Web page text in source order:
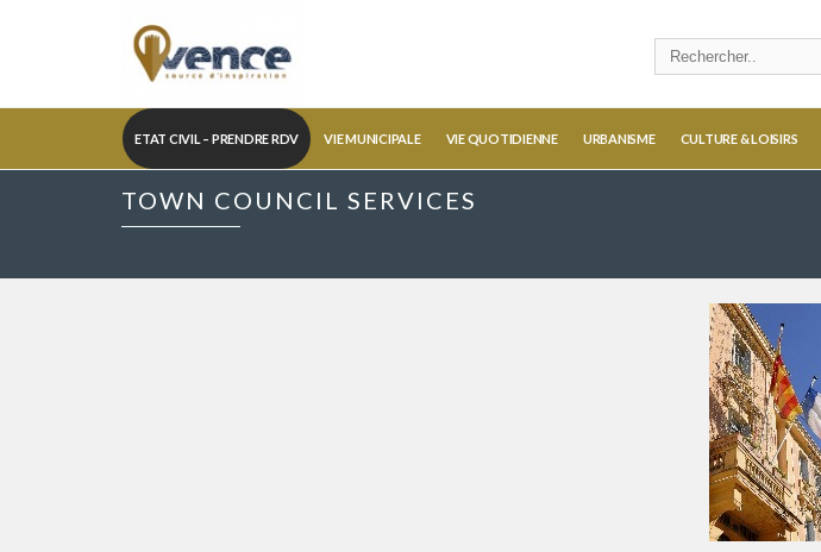
ETAT CIVIL – PRENDRE RDV VIE MUNICIPALE VIE QUOTIDIENNE URBANISME CULTURE & LOISIRS
TOWN COUNCIL SERVICES